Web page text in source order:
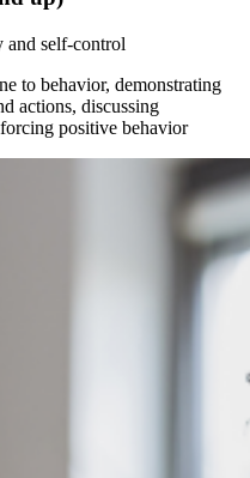
and self-control
to behavior, demonstrating
actions, discussing
positive behavior